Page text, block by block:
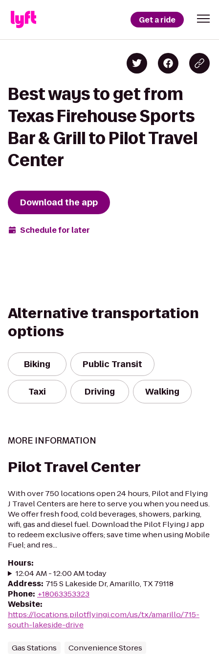
Get a ride
Best ways to get from
Texas Firehouse Sports
Bar & Grill to Pilot Travel
Center
Download the app
Schedule for later
Alternative transportation
options
Biking Public Transit
Taxi Driving Walking
MORE INFORMATION
Pilot Travel Center
With over 750 locations open 24 hours, Pilot and Flying
J Travel Centers are here to serve you when you need us.
We offer fresh food, cold beverages, showers, parking,
wifi, gas and diesel fuel. Download the Pilot Flying J app
to redeem exclusive offers; save time when using Mobile
Fuel; and res...
Hours:
12:04 AM - 12:00 AM today
Address: 715 S Lakeside Dr, Amarillo, TX 79118
Phone: +18063353323
Website:
https://locations.pilotflyingj.com/us/tx/amarillo/715-
south-lakeside-drive
Gas Stations Convenience Stores